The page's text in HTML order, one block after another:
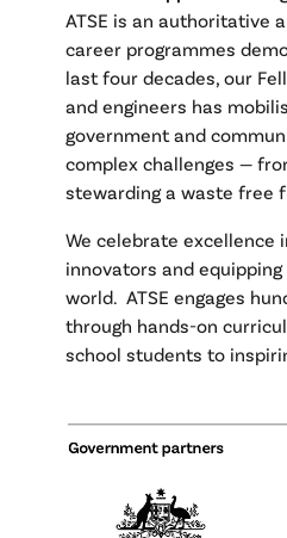
ATSE is an authoritative
career programmes
last four decades, our
and engineers has
government and
complex challenges —
stewarding a waste free
We celebrate excellence
innovators and
world. ATSE engages
through hands-on
school students to